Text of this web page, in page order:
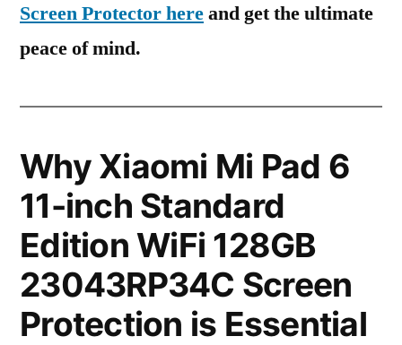
Screen Protector hereand get the ultimate
peace of mind.
Why Xiaomi Mi Pad 6
11-inch Standard
Edition WiFi 128GB
23043RP34C Screen
Protection is Essential